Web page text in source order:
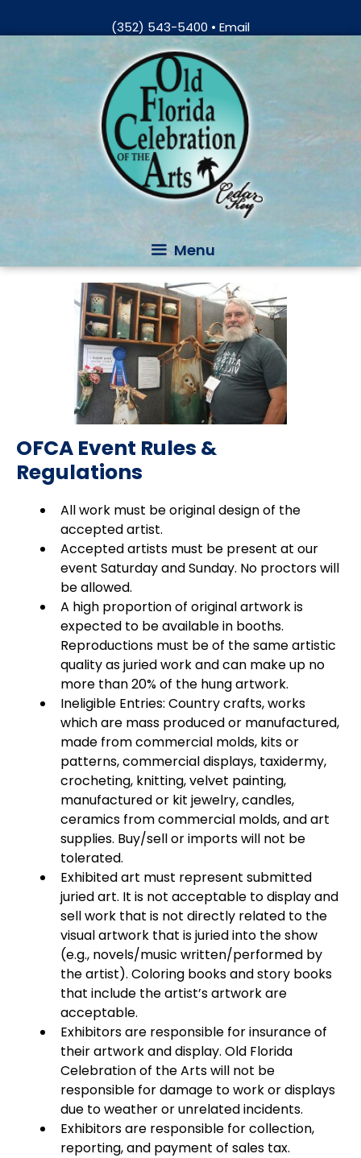
(352) 543-5400 • Email
Menu
OFCA Event Rules &
Regulations
All work must be original design of the
accepted artist.
Accepted artists must be present at our
event Saturday and Sunday. No proctors will
be allowed.
A high proportion of original artwork is
expected to be available in booths.
Reproductions must be of the same artistic
quality as juried work and can make up no
more than 20% of the hung artwork.
Ineligible Entries: Country crafts, works
which are mass produced or manufactured,
made from commercial molds, kits or
patterns, commercial displays, taxidermy,
crocheting, knitting, velvet painting,
manufactured or kit jewelry, candles,
ceramics from commercial molds, and art
supplies. Buy/sell or imports will not be
tolerated.
Exhibited art must represent submitted
juried art. It is not acceptable to display and
sell work that is not directly related to the
visual artwork that is juried into the show
(e.g., novels/music written/performed by
the artist). Coloring books and story books
that include the artist’s artwork are
acceptable.
Exhibitors are responsible for insurance of
their artwork and display. Old Florida
Celebration of the Arts will not be
responsible for damage to work or displays
due to weather or unrelated incidents.
Exhibitors are responsible for collection,
reporting, and payment of sales tax.